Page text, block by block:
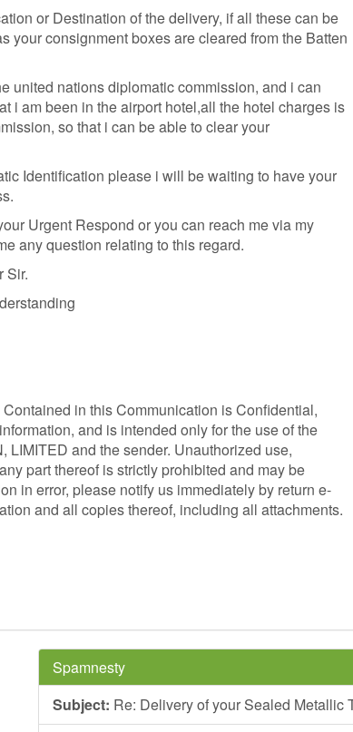
or Destination of the delivery, if all these can be
your consignment boxes are cleared from the Batten
united nations diplomatic commission, and i can
i am been in the airport hotel,all the hotel charges is
so that i can be able to clear your
Identification please i will be waiting to have your
Urgent Respond or you can reach me via my
any question relating to this regard.
Sir.
in this Communication is Confidential,
and is intended only for the use of the
LIMITED and the sender. Unauthorized use,
part thereof is strictly prohibited and may be
in error, please notify us immediately by return e-
and all copies thereof, including all attachments.
Spamnesty
Subject: Re: Delivery of your Sealed Metallic